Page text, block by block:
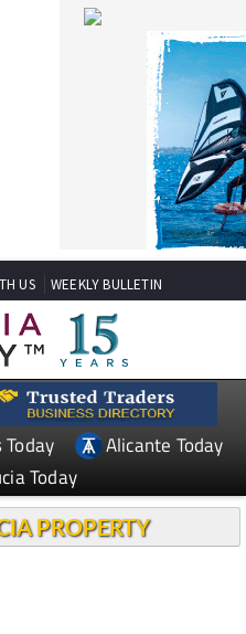
US WEEKLY BULLETIN
Alicante Today
Today
PROPERTY